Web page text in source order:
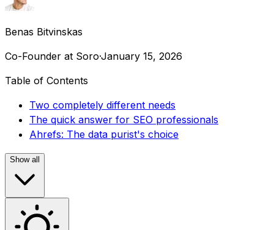
Benas Bitvinskas
Co-Founder at Soro·January 15, 2026
Table of Contents
Two completely different needs
The quick answer for SEO professionals
Ahrefs: The data purist's choice
Show all